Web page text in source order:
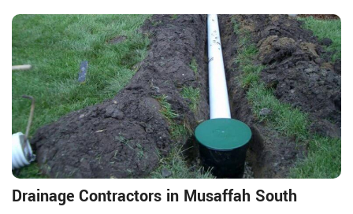
Drainage Contractors in Musaffah South